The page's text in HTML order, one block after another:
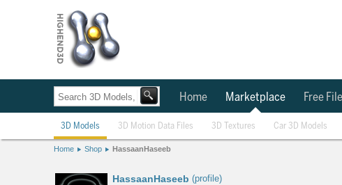
Home Marketplace Free
3D Models 3D Motion Data Files 3D Textures Car 3D Models
Home Shop HassaanHaseeb
HassaanHaseeb (profile)